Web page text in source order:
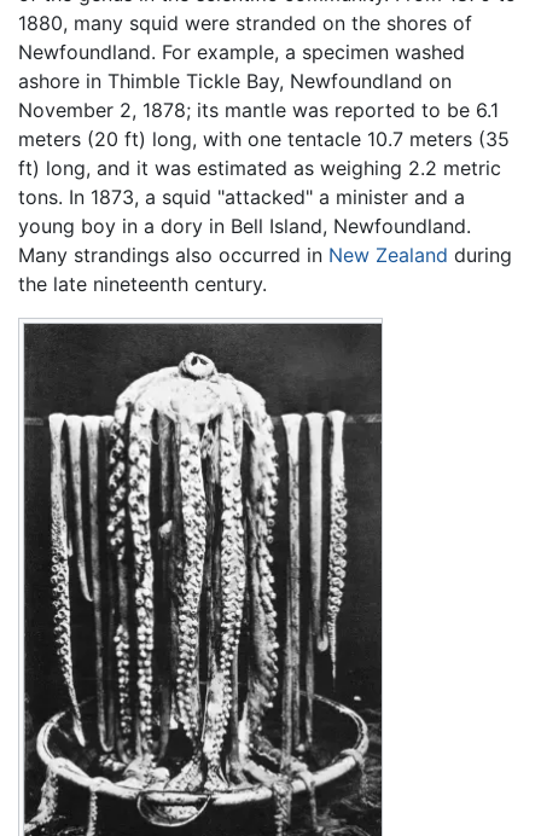
1880, many squid were stranded on the shores of
Newfoundland. For example, a specimen washed
ashore in Thimble Tickle Bay, Newfoundland on
November 2, 1878; its mantle was reported to be 6.1
meters (20 ft) long, with one tentacle 10.7 meters (35
ft) long, and it was estimated as weighing 2.2 metric
tons. In 1873, a squid "attacked" a minister and a
young boy in a dory in Bell Island, Newfoundland.
Many strandings also occurred in New Zealand during
the late nineteenth century.